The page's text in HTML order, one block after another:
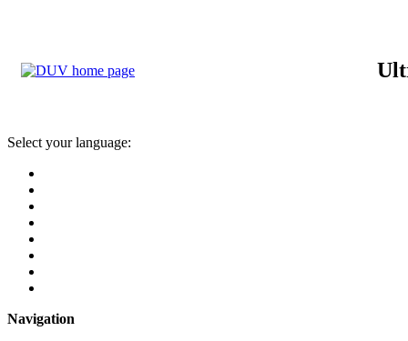
Select your language:
Navigation